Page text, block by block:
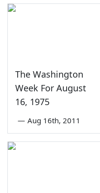
The Washington
Week For August
16, 1975
— Aug 16th, 2011